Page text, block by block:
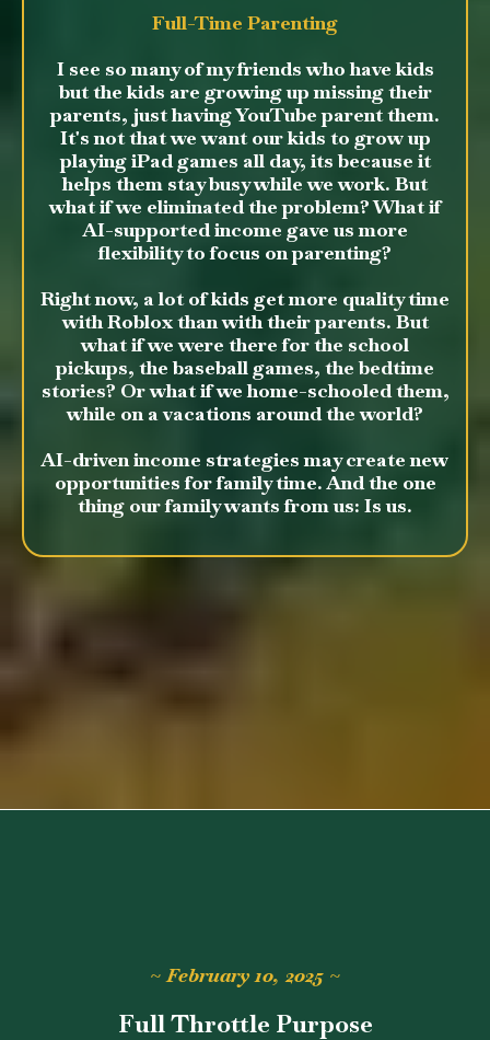
Full-Time Parenting
I see so many of my friends who have kids
but the kids are growing up missing their
parents, just having YouTube parent them.
It's not that we want our kids to grow up
playing iPad games all day, its because it
helps them stay busy while we work. But
what if we eliminated the problem? What if
AI-supported income gave us more
flexibility to focus on parenting?
Right now, a lot of kids get more quality time
with Roblox than with their parents. But
what if we were there for the school
pickups, the baseball games, the bedtime
stories? Or what if we home-schooled them,
while on a vacations around the world?
AI-driven income strategies may create new
opportunities for family time. And the one
thing our family wants from us: Is us.
~ February 10, 2025 ~
Full Throttle Purpose